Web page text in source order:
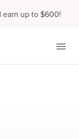
earn up to $600!